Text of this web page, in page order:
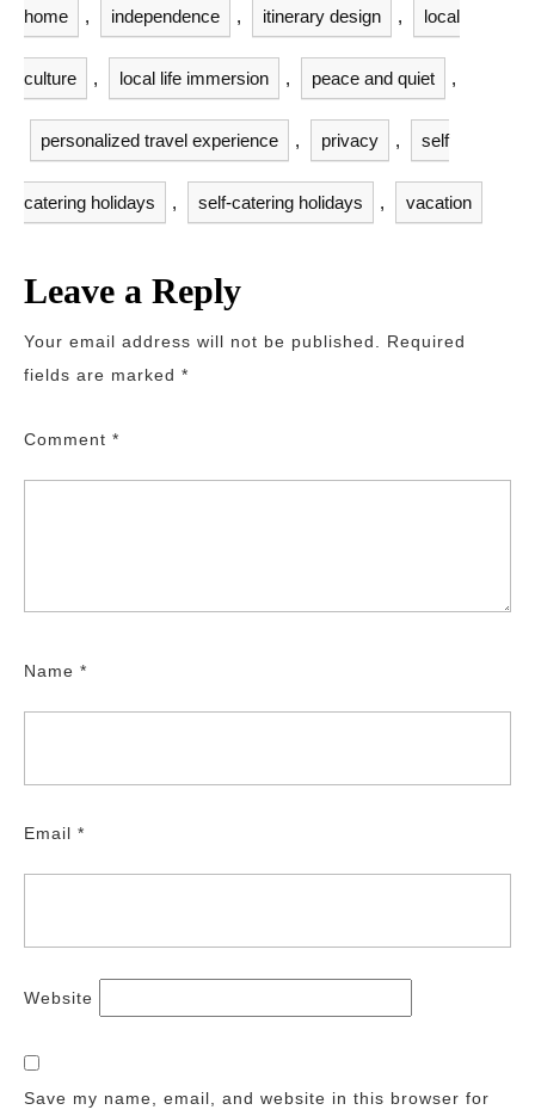
home , independence , itinerary design , local
culture , local life immersion , peace and quiet ,
personalized travel experience , privacy , self
catering holidays , self-catering holidays , vacation
Leave a Reply
Your email address will not be published.
Required
fields are marked *
Comment *
Name *
Email *
Website
Save my name, email, and website in this browser for